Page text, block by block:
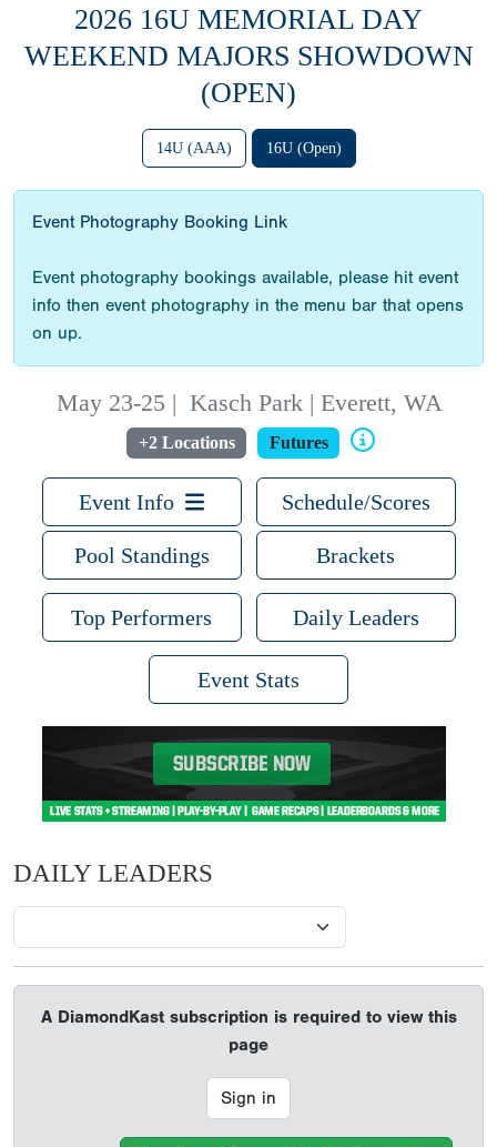
2026 16U MEMORIAL DAY
WEEKEND MAJORS SHOWDOWN
(OPEN)
14U (AAA) 16U (Open)
Event Photography Booking Link
Event photography bookings available, please hit event
info then event photography in the menu bar that opens
on up.
May 23-25 | Kasch Park | Everett, WA
+2 Locations Futures
Event Info Schedule/Scores
Pool Standings Brackets
Top Performers Daily Leaders
Event Stats
DAILY LEADERS
A DiamondKast subscription is required to view this
page
Sign in